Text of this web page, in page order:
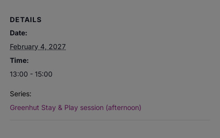
DETAILS
Date:
February 4, 2027
Time:
13:00 - 15:00
Series:
Greenhut Stay & Play session (afternoon)